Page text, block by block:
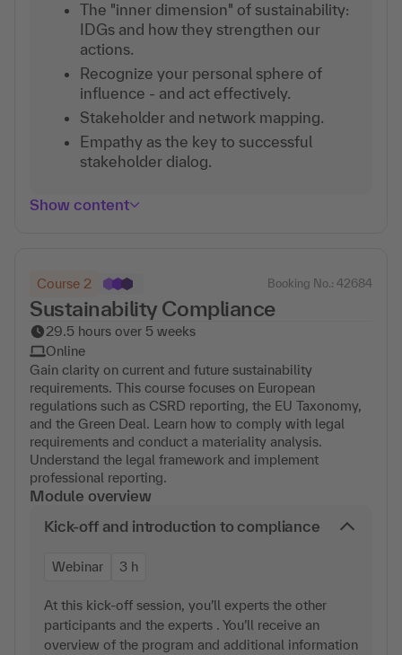
The "inner dimension" of sustainability:
IDGs and how they strengthen our
actions.
Recognize your personal sphere of
influence - and act effectively.
Stakeholder and network mapping.
Empathy as the key to successful
stakeholder dialog.
Show content
Course 2 Booking No.: 42684
Sustainability Compliance
29.5 hours over 5 weeks
Online
Gain clarity on current and future sustainability
requirements. This course focuses on European
regulations such as CSRD reporting, the EU Taxonomy,
and the Green Deal. Learn how to comply with legal
requirements and conduct a materiality analysis.
Understand the legal framework and implement
professional reporting.
Module overview
Kick-off and introduction to compliance
Webinar 3 h
At this kick-off session, you’ll experts the other
participants and the experts . You’ll receive an
overview of the program and additional information